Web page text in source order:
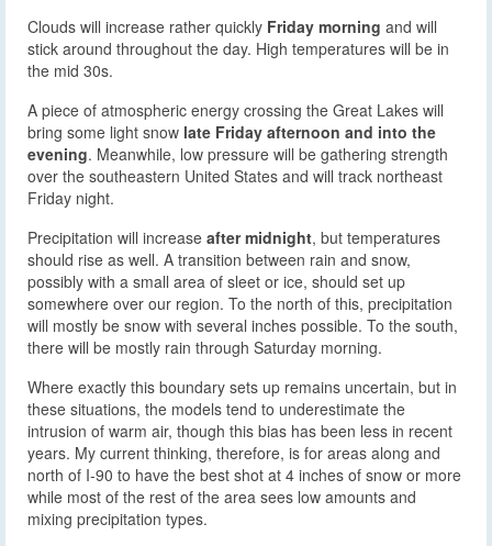
Clouds will increase rather quickly Friday morning and will
stick around throughout the day. High temperatures will be in
the mid 30s.
A piece of atmospheric energy crossing the Great Lakes will
bring some light snow late Friday afternoon and into the
evening. Meanwhile, low pressure will be gathering strength
over the southeastern United States and will track northeast
Friday night.
Precipitation will increase after midnight, but temperatures
should rise as well. A transition between rain and snow,
possibly with a small area of sleet or ice, should set up
somewhere over our region. To the north of this, precipitation
will mostly be snow with several inches possible. To the south,
there will be mostly rain through Saturday morning.
Where exactly this boundary sets up remains uncertain, but in
these situations, the models tend to underestimate the
intrusion of warm air, though this bias has been less in recent
years. My current thinking, therefore, is for areas along and
north of I-90 to have the best shot at 4 inches of snow or more
while most of the rest of the area sees low amounts and
mixing precipitation types.